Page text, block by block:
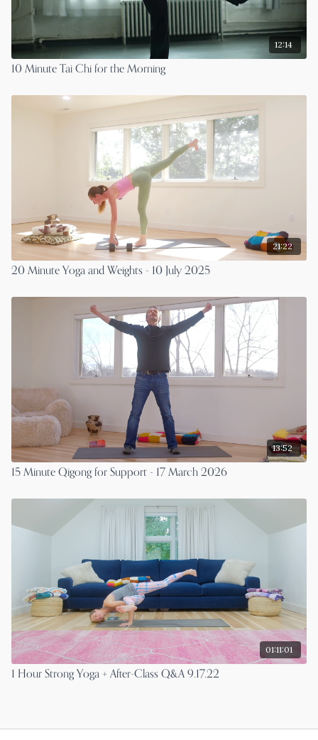
12:14
10 Minute Tai Chi for the Morning
21:22
20 Minute Yoga and Weights - 10 July 2025
13:52
15 Minute Qigong for Support - 17 March 2026
01:11:01
1 Hour Strong Yoga + After-Class Q&A 9.17.22